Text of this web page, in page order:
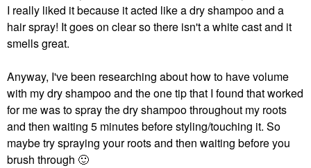
I really liked it because it acted like a dry shampoo and a
hair spray! It goes on clear so there isn't a white cast and it
smells great.
Anyway, I've been researching about how to have volume
with my dry shampoo and the one tip that I found that worked
for me was to spray the dry shampoo throughout my roots
and then waiting 5 minutes before styling/touching it. So
maybe try spraying your roots and then waiting before you
brush through 🙂